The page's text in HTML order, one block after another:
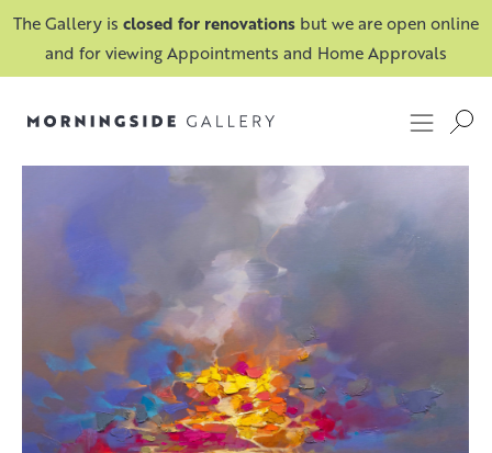
The Gallery is closed for renovations but we are open online
and for viewing Appointments and Home Approvals